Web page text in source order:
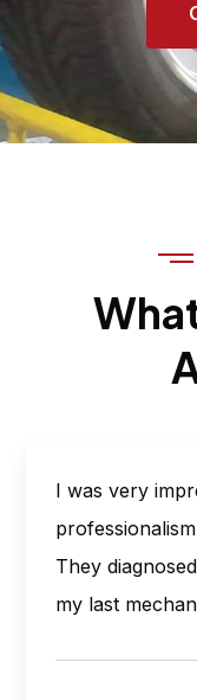
I was very
They
my last